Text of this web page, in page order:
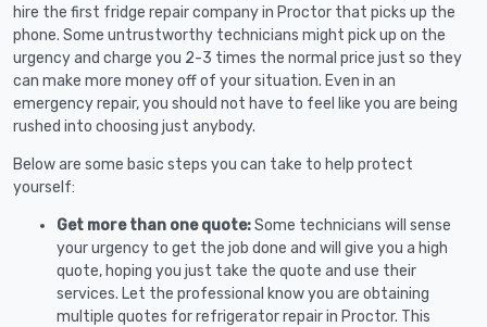
hire the first fridge repair company in Proctor that picks up the
phone. Some untrustworthy technicians might pick up on the
urgency and charge you 2-3 times the normal price just so they
can make more money off of your situation. Even in an
emergency repair, you should not have to feel like you are being
rushed into choosing just anybody.
Below are some basic steps you can take to help protect
yourself:
Get more than one quote:Some technicians will sense
your urgency to get the job done and will give you a high
quote, hoping you just take the quote and use their
services. Let the professional know you are obtaining
multiple quotes for refrigerator repair in Proctor. This